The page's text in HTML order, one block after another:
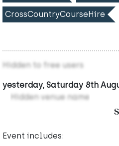
CrossCountryCourseHire
Hidden to free users
yesterday, Saturday 8th
Hidden venue name
Event includes: